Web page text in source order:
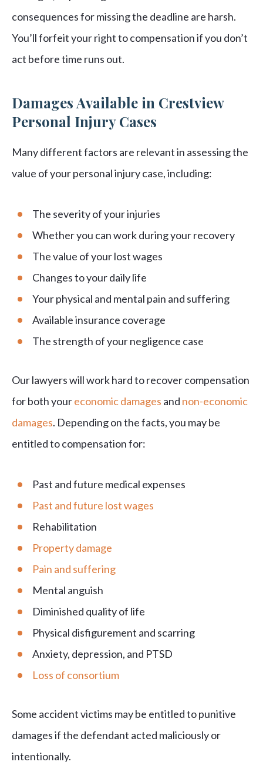
consequences for missing the deadline are harsh.
You’ll forfeit your right to compensation if you don’t
act before time runs out.
Damages Available in Crestview
Personal Injury Cases
Many different factors are relevant in assessing the
value of your personal injury case, including:
The severity of your injuries
Whether you can work during your recovery
The value of your lost wages
Changes to your daily life
Your physical and mental pain and suffering
Available insurance coverage
The strength of your negligence case
Our lawyers will work hard to recover compensation
for both youreconomic damages and non-economic
damages. Depending on the facts, you may be
entitled to compensation for:
Past and future medical expenses
Past and future lost wages
Rehabilitation
Property damage
Pain and suffering
Mental anguish
Diminished quality of life
Physical disfigurement and scarring
Anxiety, depression, and PTSD
Loss of consortium
Some accident victims may be entitled to punitive
damages if the defendant acted maliciously or
intentionally.